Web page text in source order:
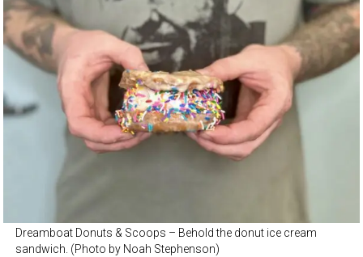
Dreamboat Donuts & Scoops – Behold the donut ice cream
sandwich. (Photo by Noah Stephenson)